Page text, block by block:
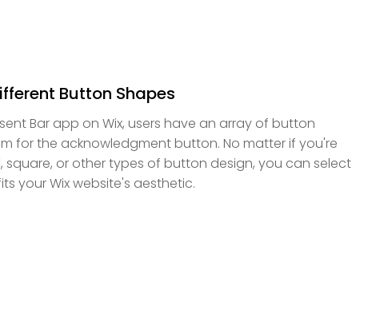
Button Shapes
Bar app on Wix, users have an array of button
for the acknowledgment button. No matter if you're
square, or other types of button design, you can select
your Wix website's aesthetic.